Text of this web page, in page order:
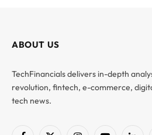
ABOUT US
TechFinancials delivers in-depth
revolution, fintech, e-commerce,
tech news.